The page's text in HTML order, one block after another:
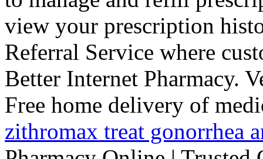
view your prescription
Referral Service where
Better Internet Pharmacy.
Free home delivery of
zithromax treat gonorrhea